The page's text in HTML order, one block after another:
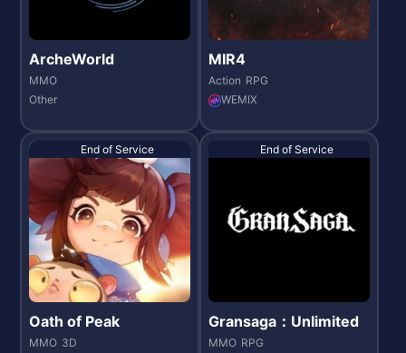
ArcheWorld
MMO
Other
MIR4
Action RPG
WEMIX
End of Service
Oath of Peak
MMO 3D
End of Service
Gransaga：Unlimited
MMO RPG